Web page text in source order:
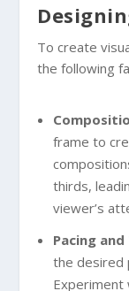
To create
the following
frame to
thirds,
viewer’s
Pacing
the desired
Experiment